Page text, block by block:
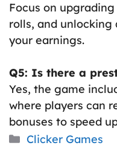
Focus on
rolls, and
your earnings.
Q5: Is there a
Yes, the game
where players can
bonuses to speed
Categories
Clicker Games